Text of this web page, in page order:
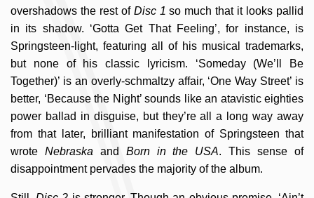
overshadows the rest of Disc 1 so much that it looks pallid
in its shadow. ‘Gotta Get That Feeling’, for instance, is
Springsteen-light, featuring all of his musical trademarks,
but none of his classic lyricism. ‘Someday (We’ll Be
Together)’ is an overly-schmaltzy affair, ‘One Way Street’ is
better, ‘Because the Night’ sounds like an atavistic eighties
power ballad in disguise, but they’re all a long way away
from that later, brilliant manifestation of Springsteen that
wrote Nebraska and Born in the USA. This sense of
disappointment pervades the majority of the album.